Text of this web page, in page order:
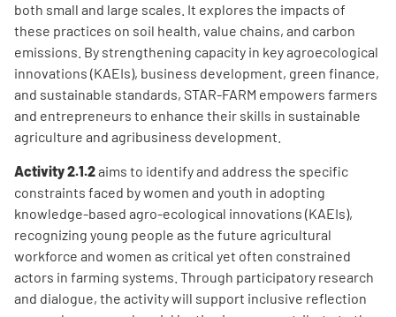
both small and large scales. It explores the impacts of
these practices on soil health, value chains, and carbon
emissions. By strengthening capacity in key agroecological
innovations (KAEIs), business development, green finance,
and sustainable standards, STAR-FARM empowers farmers
and entrepreneurs to enhance their skills in sustainable
agriculture and agribusiness development.
Activity 2.1.2aims to identify and address the specific
constraints faced by women and youth in adopting
knowledge-based agro-ecological innovations (KAEIs),
recognizing young people as the future agricultural
workforce and women as critical yet often constrained
actors in farming systems. Through participatory research
and dialogue, the activity will support inclusive reflection